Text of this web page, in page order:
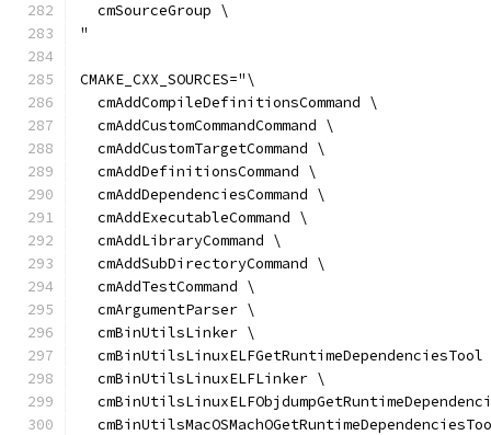
  cmSourceGroup \
"
CMAKE_CXX_SOURCES="\
  cmAddCompileDefinitionsCommand \
  cmAddCustomCommandCommand \
  cmAddCustomTargetCommand \
  cmAddDefinitionsCommand \
  cmAddDependenciesCommand \
  cmAddExecutableCommand \
  cmAddLibraryCommand \
  cmAddSubDirectoryCommand \
  cmAddTestCommand \
  cmArgumentParser \
  cmBinUtilsLinker \
cmBinUtilsLinuxELFGetRuntimeDependenciesTool
  cmBinUtilsLinuxELFLinker \